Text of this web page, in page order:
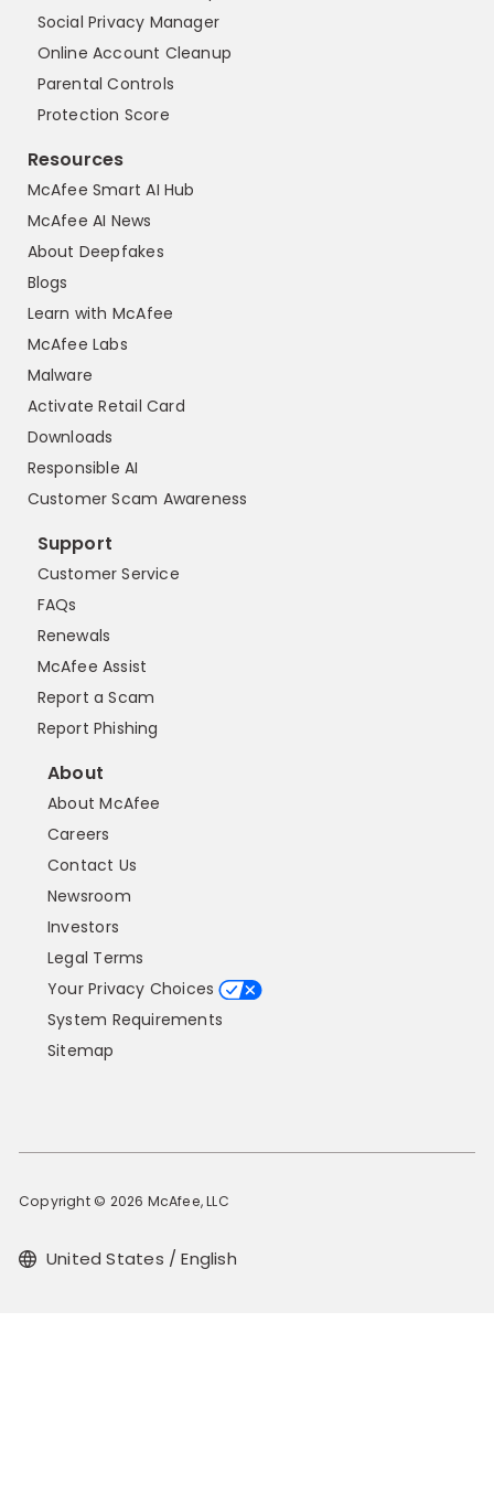
Social Privacy Manager
Online Account Cleanup
Parental Controls
Protection Score
Resources
McAfee Smart AI Hub
McAfee AI News
About Deepfakes
Blogs
Learn with McAfee
McAfee Labs
Malware
Activate Retail Card
Downloads
Responsible AI
Customer Scam Awareness
Support
Customer Service
FAQs
Renewals
McAfee Assist
Report a Scam
Report Phishing
About
About McAfee
Careers
Contact Us
Newsroom
Investors
Legal Terms
Your Privacy Choices
System Requirements
Sitemap
Copyright © 2026 McAfee, LLC
United States / English